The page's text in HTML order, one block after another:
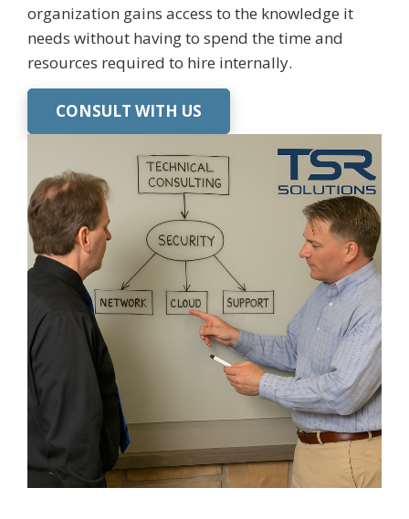
organization gains access to the knowledge it
needs without having to spend the time and
resources required to hire internally.
CONSULT WITH US